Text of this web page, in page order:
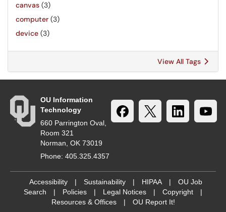
canvas (3)
computer (3)
device (3)
View All Tags
OU Information
Technology
660 Parrington Oval,
Room 321
Norman, OK 73019
Phone: 405.325.4357
Accessibility | Sustainability | HIPAA |
OU Job
Search
| Policies | Legal Notices | Copyright
|
Resources & Offices
| OU Report It!